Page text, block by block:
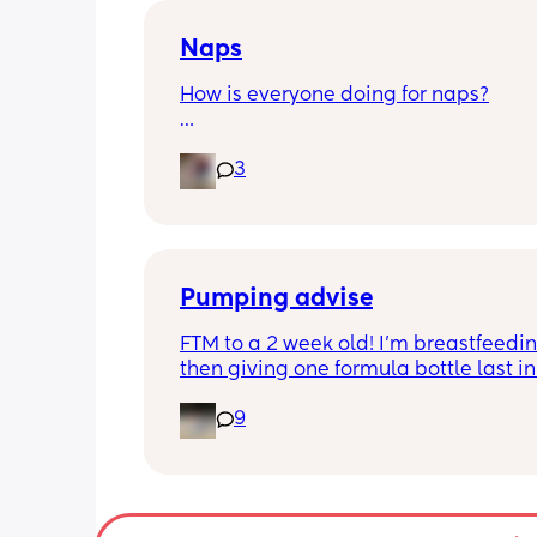
Naps
How is everyone doing for naps?
half hour naps and one solid 1 hour -
nap a day
3
Pumping advise
FTM to a 2 week old! I’m
then giving one formula bottle last
expressing milk to give me some
room and also allow my partner to be
overwhelming though. I don’t want
9